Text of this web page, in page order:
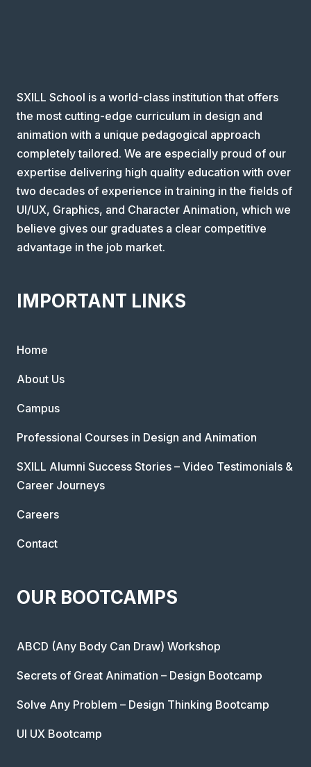
SXILL School is a world-class institution that offers
the most cutting-edge curriculum in design and
animation with a unique pedagogical approach
completely tailored. We are especially proud of our
expertise delivering high quality education with over
two decades of experience in training in the fields of
UI/UX, Graphics, and Character Animation, which we
believe gives our graduates a clear competitive
advantage in the job market.
IMPORTANT LINKS
Home
About Us
Campus
Professional Courses in Design and Animation
SXILL Alumni Success Stories – Video Testimonials &
Career Journeys
Careers
Contact
OUR BOOTCAMPS
ABCD (Any Body Can Draw) Workshop
Secrets of Great Animation – Design Bootcamp
Solve Any Problem – Design Thinking Bootcamp
UI UX Bootcamp